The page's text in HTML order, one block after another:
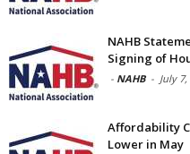
NAHB
Signing of
- NAHB - July
Affordability
Lower in May